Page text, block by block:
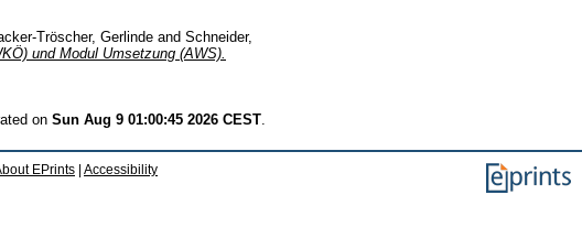
Tröscher, Gerlinde and Schneider,
und Modul Umsetzung (AWS).
on Sun Aug 9 01:00:45 2026 CEST
EPrints Accessibility